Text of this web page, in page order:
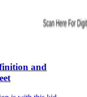
and